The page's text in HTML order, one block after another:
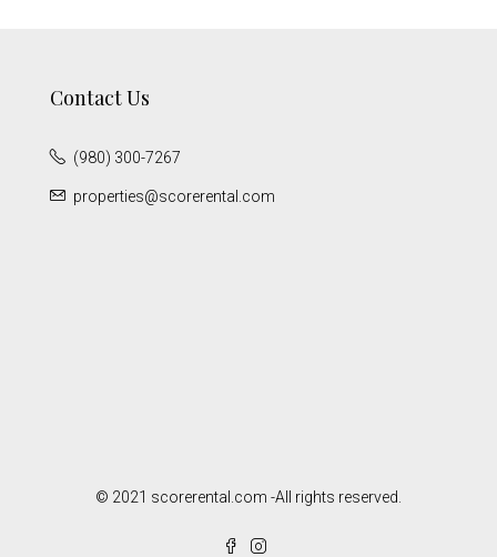
Contact Us
(980) 300-7267
properties@scorerental.com
© 2021 scorerental.com -All rights reserved.